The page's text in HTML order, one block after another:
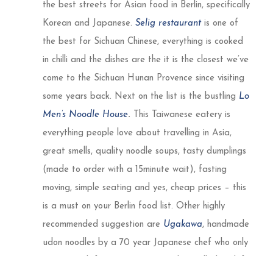
the best streets for Asian food in Berlin, specifically
Korean and Japanese. Selig restaurantis one of
the best for Sichuan Chinese, everything is cooked
in chilli and the dishes are the it is the closest we’ve
come to the Sichuan Hunan Provence since visiting
some years back. Next on the list is the bustling Lo
Men’s Noodle House. This Taiwanese eatery is
everything people love about travelling in Asia,
great smells, quality noodle soups, tasty dumplings
(made to order with a 15minute wait), fasting
moving, simple seating and yes, cheap prices – this
is a must on your Berlin food list. Other highly
recommended suggestion are Ugakawa, handmade
udon noodles by a 70 year Japanese chef who only